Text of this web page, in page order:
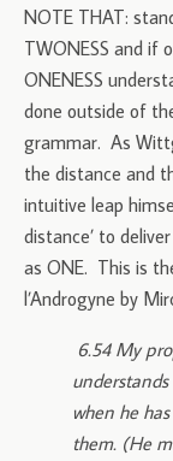
NOTE THAT:
TWONESS and if
ONENESS
done outside of
grammar. As
the distance and
intuitive leap
distance’ to
as ONE. This is
l’Androgyne by
6.54 My
when he
them. (He